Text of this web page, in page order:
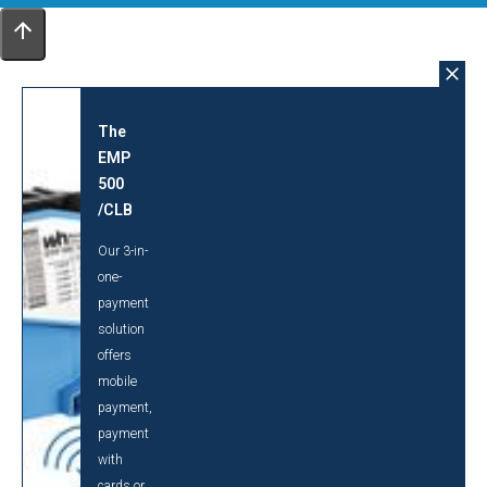
The
EMP
500
/CLB
Our 3-in-
one-
payment
solution
offers
mobile
payment,
payment
with